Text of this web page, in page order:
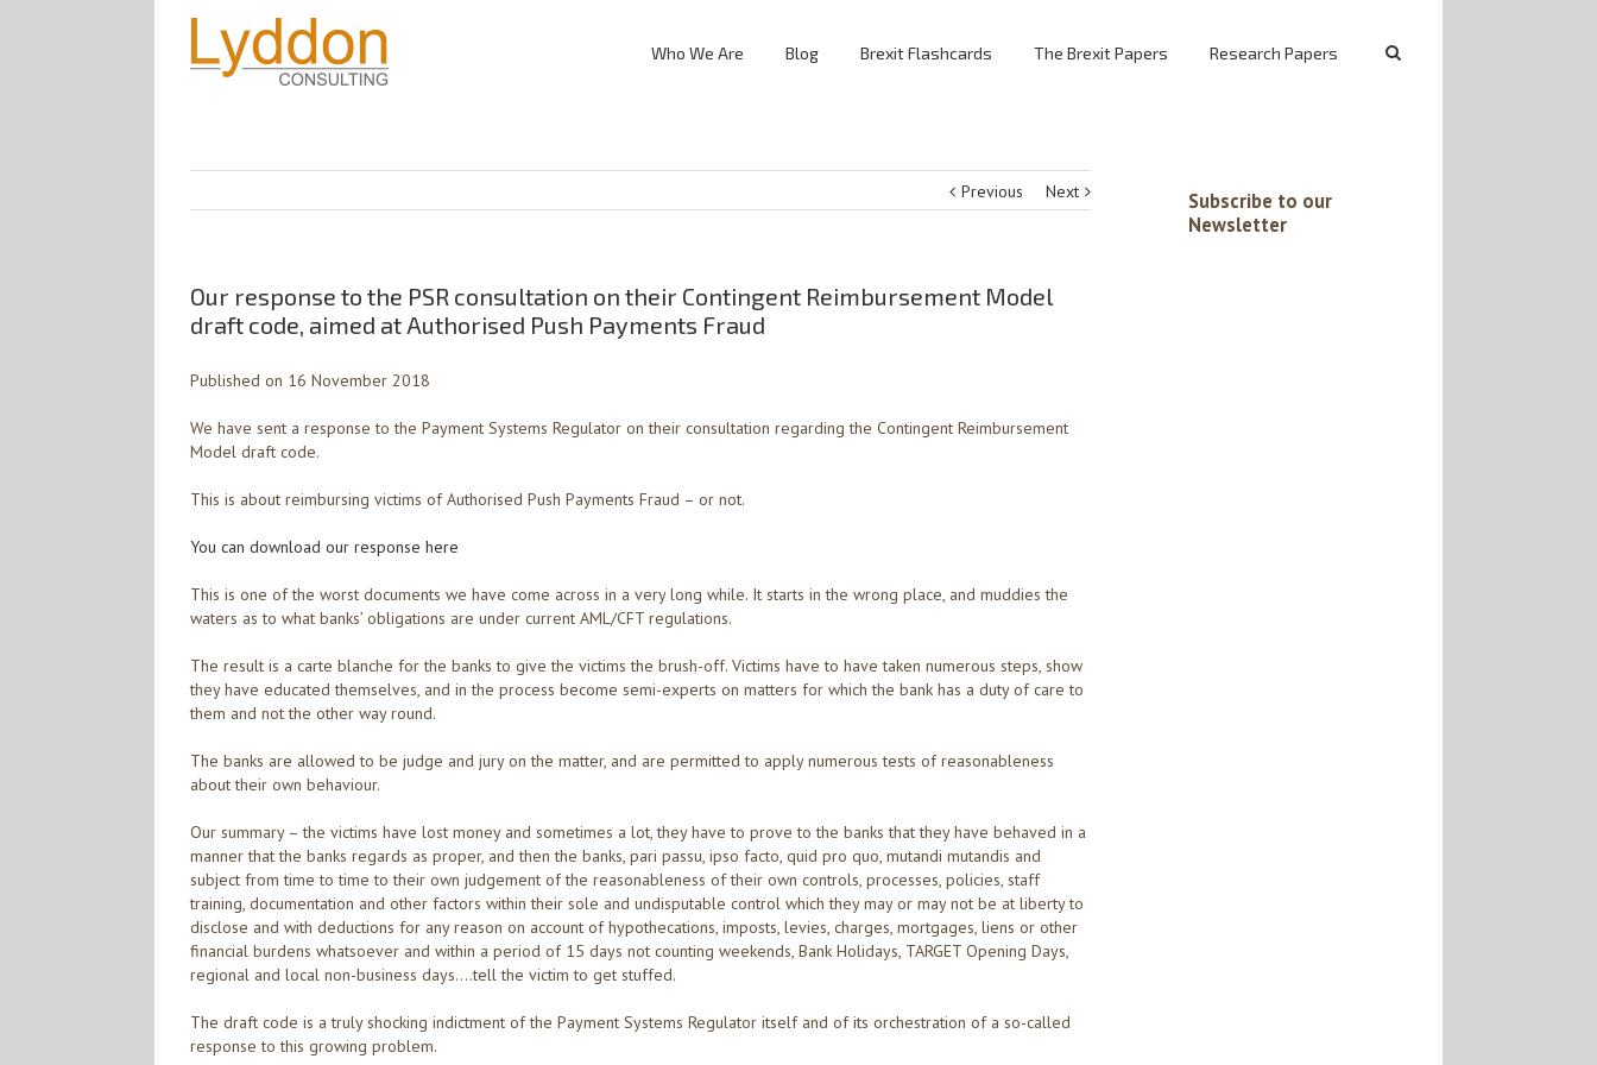
Who We Are Blog Brexit Flashcards The Brexit Papers Research Papers
Previous Next
Our response to the PSR consultation on their Contingent Reimbursement Model
draft code, aimed at Authorised Push Payments Fraud
Published on 16 November 2018
We have sent a response to the Payment Systems Regulator on their consultation regarding the Contingent Reimbursement
Model draft code.
This is about reimbursing victims of Authorised Push Payments Fraud – or not.
You can download our response here
This is one of the worst documents we have come across in a very long while. It starts in the wrong place, and muddies the
waters as to what banks’ obligations are under current AML/CFT regulations.
The result is a carte blanche for the banks to give the victims the brush-off. Victims have to have taken numerous steps, show
they have educated themselves, and in the process become semi-experts on matters for which the bank has a duty of care to
them and not the other way round.
The banks are allowed to be judge and jury on the matter, and are permitted to apply numerous tests of reasonableness
about their own behaviour.
Our summary – the victims have lost money and sometimes a lot, they have to prove to the banks that they have behaved in a
manner that the banks regards as proper, and then the banks, pari passu, ipso facto, quid pro quo, mutandi mutandis and
subject from time to time to their own judgement of the reasonableness of their own controls, processes, policies, staff
training, documentation and other factors within their sole and undisputable control which they may or may not be at liberty to
disclose and with deductions for any reason on account of hypothecations, imposts, levies, charges, mortgages, liens or other
financial burdens whatsoever and within a period of 15 days not counting weekends, Bank Holidays, TARGET Opening Days,
regional and local non-business days….tell the victim to get stuffed.
The draft code is a truly shocking indictment of the Payment Systems Regulator itself and of its orchestration of a so-called
response to this growing problem.
Subscribe to our
Newsletter